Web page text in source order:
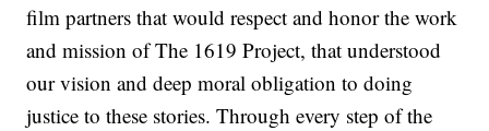
film partners that would respect and honor the work
and mission of The 1619 Project, that understood
our vision and deep moral obligation to doing
justice to these stories. Through every step of the